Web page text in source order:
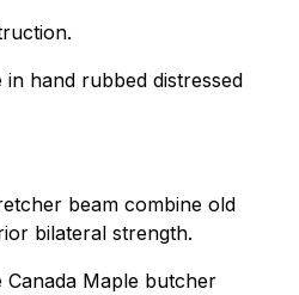
hand rubbed distressed
beam combine old
bilateral strength.
Maple butcher